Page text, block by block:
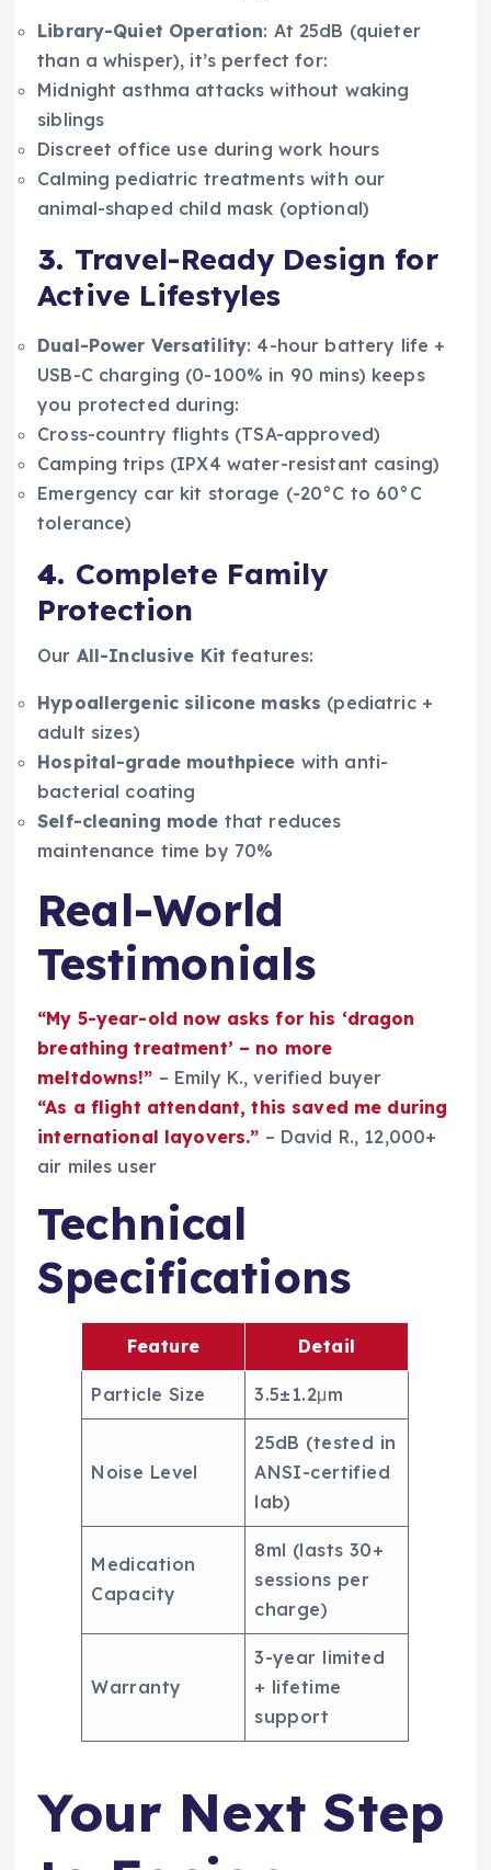
Library-Quiet Operation: At 25dB (quieter
than a whisper), it’s perfect for:
Midnight asthma attacks without waking
siblings
Discreet office use during work hours
Calming pediatric treatments with our
animal-shaped child mask (optional)
3. Travel-Ready Design for
Active Lifestyles
Dual-Power Versatility: 4-hour battery life +
USB-C charging (0-100% in 90 mins) keeps
you protected during:
Cross-country flights (TSA-approved)
Camping trips (IPX4 water-resistant casing)
Emergency car kit storage (-20°C to 60°C
tolerance)
4. Complete Family
Protection
Our All-Inclusive Kit features:
Hypoallergenic silicone masks (pediatric +
adult sizes)
Hospital-grade mouthpiece with anti-
bacterial coating
Self-cleaning mode that reduces
maintenance time by 70%
Real-World
Testimonials
“My 5-year-old now asks for his ‘dragon
breathing treatment’ – no more
meltdowns!” – Emily K., verified buyer
“As a flight attendant, this saved me during
international layovers.” – David R., 12,000+
air miles user
Technical
Specifications
Feature Detail
Particle Size 3.5±1.2μm
Noise Level
25dB (tested in
ANSI-certified
lab)
Medication
Capacity
8ml (lasts 30+
sessions per
charge)
Warranty
3-year limited
+ lifetime
support
Your Next Step